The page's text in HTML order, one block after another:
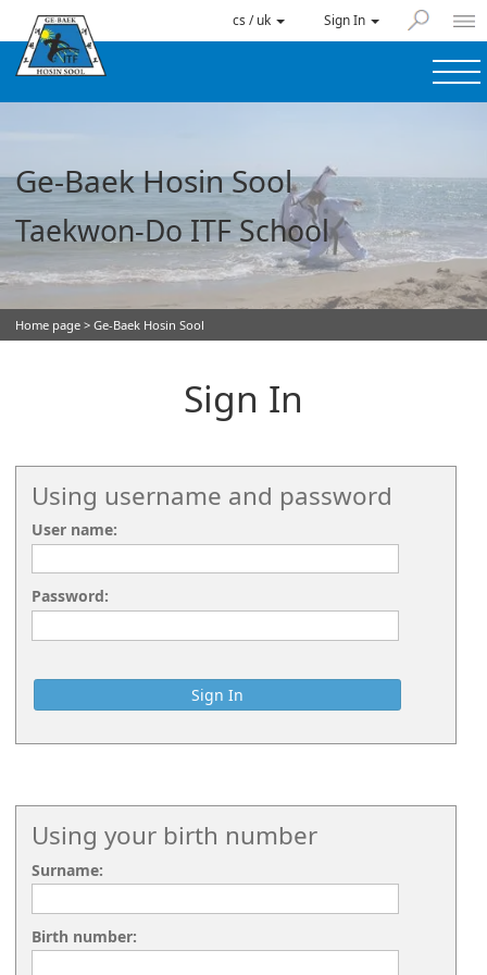
cs / uk Sign In
Ge-Baek Hosin Sool
Taekwon-Do ITF School
Home page > Ge-Baek Hosin Sool
Sign In
Using username and password
User name:
Password:
Using your birth number
Surname:
Birth number: